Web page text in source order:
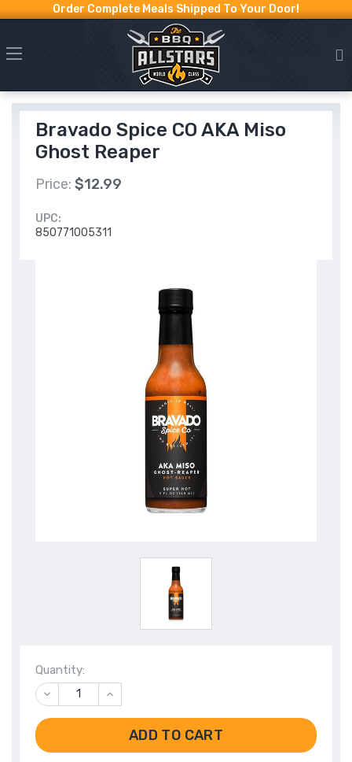
Order Complete Meals Shipped To Your Door!
Bravado Spice CO AKA Miso
Ghost Reaper
Price: $12.99
UPC:
850771005311
Quantity:
DECREASE
QUANTITY
OF
INCREASE
QUANTITY
OF
UNDEFINED